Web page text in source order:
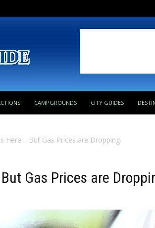
CAMPGROUNDS CITY GUIDES
Here… But Gas Prices are Dropping
Gas Prices are